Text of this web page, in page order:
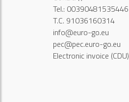
Tel.: 00390481535446
T.C. 91036160314
info@euro-go.eu
pec@pec.euro-go.eu
Electronic invoice